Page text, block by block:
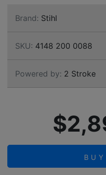
Brand: Stihl
SKU: 4148 200 0088
Powered by: 2 Stroke